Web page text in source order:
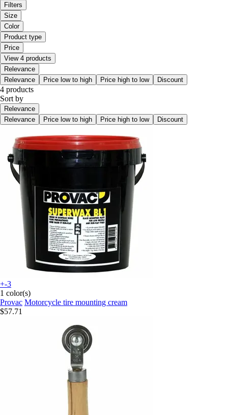
Filters
Size
Color
Product type
Price
View 4 products
Relevance
Relevance
Price low to high Price high to low Discount
4 products
Sort by
Relevance
Relevance
Price low to high Price high to low Discount
+-3
1 color(s)
Provac Motorcycle tire mounting cream
$57.71